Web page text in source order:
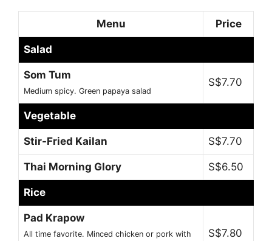
Menu Price
Salad
Som Tum
Medium spicy. Green papaya salad
S$7.70
Vegetable
Stir-Fried Kailan S$7.70
Thai Morning Glory S$6.50
Rice
Pad Krapow
All time favorite. Minced chicken or pork with
S$7.80